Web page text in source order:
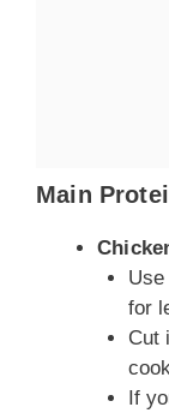
Main
for
Cut
If